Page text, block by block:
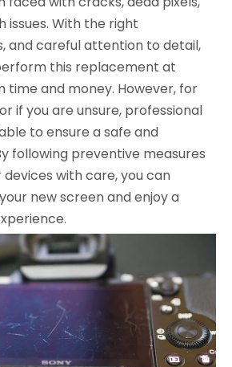
issues. With the right
and careful attention to detail,
this replacement at
time and money. However, for
if you are unsure, professional
to ensure a safe and
following preventive measures
with care, you can
new screen and enjoy a